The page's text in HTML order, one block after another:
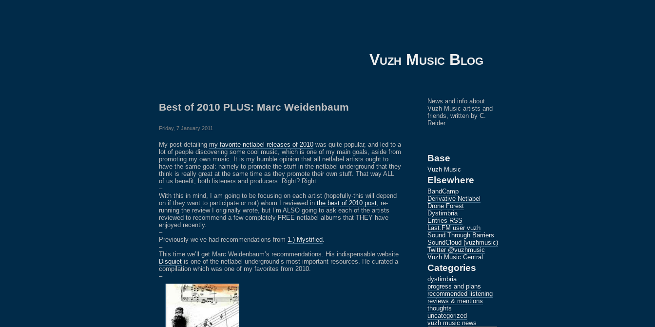
Vuzh Music Blog
Best of 2010 PLUS: Marc Weidenbaum
Friday, 7 January 2011
My post detailing my favorite netlabel releases of 2010 was quite popular, and led to a
lot of people discovering some cool music, which is one of my main goals, aside from
promoting my own music. It is my humble opinion that all netlabel artists ought to
have the same goal: namely to promote the stuff in the netlabel underground that they
think is really great at the same time as they promote their own stuff. That way ALL
of us benefit, both listeners and producers. Right? Right.
–
With this in mind, I am going to be focusing on each artist (hopefully-this will depend
on if they want to participate or not) whom I reviewed in the best of 2010 post, re-
running the review I originally wrote, but I’m ALSO going to ask each of the artists
reviewed to recommend a few completely FREE netlabel albums that THEY have
enjoyed recently.
–
Previously we’ve had recommendations from 1.) Mystified.
–
This time we’ll get Marc Weidenbaum’s recommendations. His indispensable website
Disquiet is one of the netlabel underground’s most important resources. He curated a
compilation which was one of my favorites from 2010.
–
News and info about
Vuzh Music artists and
friends, written by C.
Reider
Base
Vuzh Music
Elsewhere
BandCamp
Derivative Netlabel
Drone Forest
Dystimbria
Entries RSS
Last.FM user vuzh
Sound Through Barriers
SoundCloud (vuzhmusic)
Twitter @vuzhmusic
Vuzh Music Central
Categories
dystimbria
progress and plans
recommended listening
reviews & mentions
thoughts
uncategorized
vuzh music news